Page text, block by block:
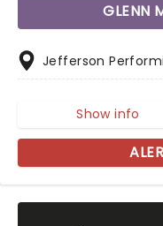
GLENN
Jefferson
Show info